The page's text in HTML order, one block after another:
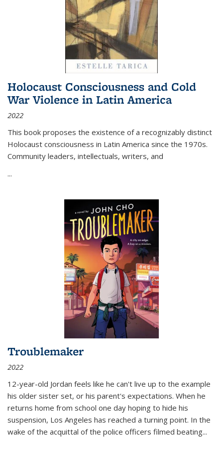
Holocaust Consciousness and Cold
War Violence in Latin America
2022
This book proposes the existence of a recognizably distinct
Holocaust consciousness in Latin America since the 1970s.
Community leaders, intellectuals, writers, and
...
Troublemaker
2022
12-year-old Jordan feels like he can't live up to the example
his older sister set, or his parent's expectations. When he
returns home from school one day hoping to hide his
suspension, Los Angeles has reached a turning point. In the
wake of the acquittal of the police officers filmed beating...